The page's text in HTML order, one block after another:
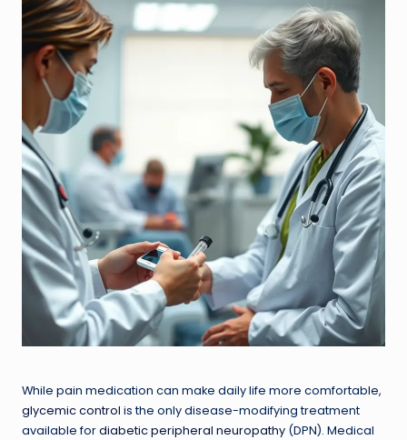
While pain medication can make daily life more comfortable,
glycemic control is the only disease-modifying treatment
available fordiabetic peripheral neuropathy (DPN). Medical